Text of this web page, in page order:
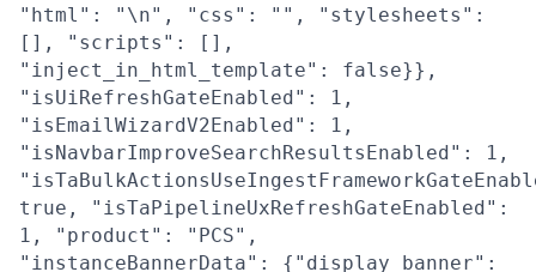
"html": "\n", "css": "", "stylesheets":
[], "scripts": [],
"inject_in_html_template": false}},
"isUiRefreshGateEnabled": 1,
"isEmailWizardV2Enabled": 1,
"isNavbarImproveSearchResultsEnabled": 1,
true, "isTaPipelineUxRefreshGateEnabled":
1, "product": "PCS",
"instanceBannerData": {"display_banner":